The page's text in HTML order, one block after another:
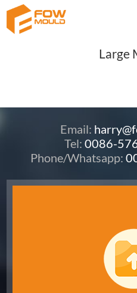
Large
Email:
Tel: 0086-
Phone/Whatsapp: